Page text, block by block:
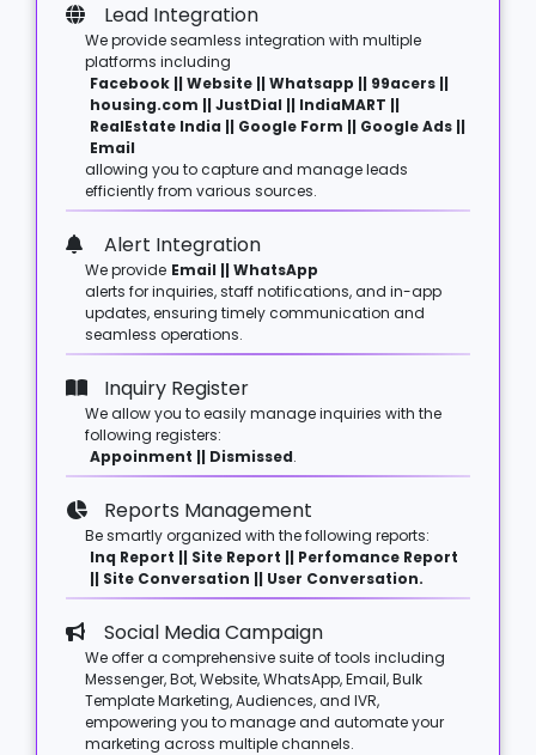
Lead Integration
We provide seamless integration with multiple
platforms including
Facebook || Website || Whatsapp || 99acers ||
housing.com || JustDial || IndiaMART ||
RealEstate India || Google Form || Google Ads ||
Email
allowing you to capture and manage leads
efficiently from various sources.
Alert Integration
We provide Email || WhatsApp
alerts for inquiries, staff notifications, and in-app
updates, ensuring timely communication and
seamless operations.
Inquiry Register
We allow you to easily manage inquiries with the
following registers:
Appoinment || Dismissed.
Reports Management
Be smartly organized with the following reports:
Inq Report || Site Report || Perfomance Report
|| Site Conversation || User Conversation.
Social Media Campaign
We offer a comprehensive suite of tools including
Messenger, Bot, Website, WhatsApp, Email, Bulk
Template Marketing, Audiences, and IVR,
empowering you to manage and automate your
marketing across multiple channels.